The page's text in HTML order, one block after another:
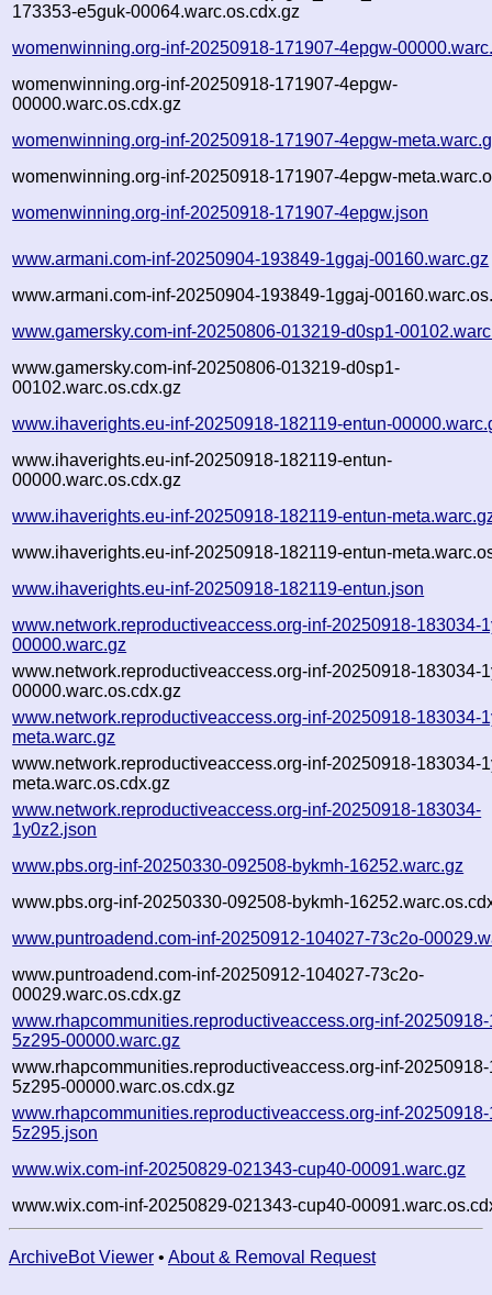
173353-e5guk-00064.warc.os.cdx.gz
womenwinning.org-inf-20250918-171907-4epgw-
womenwinning.org-inf-20250918-171907-4epgw-
00000.warc.os.cdx.gz
womenwinning.org-inf-20250918-171907-4epgw-
womenwinning.org-inf-20250918-171907-4epgw-
womenwinning.org-inf-20250918-171907-4epgw.json
www.armani.com-inf-20250904-193849-1ggaj-00160.warc.gz
www.armani.com-inf-20250904-193849-1ggaj-
www.gamersky.com-inf-20250806-013219-d0sp1-
www.gamersky.com-inf-20250806-013219-d0sp1-
00102.warc.os.cdx.gz
www.ihaverights.eu-inf-20250918-182119-entun-
www.ihaverights.eu-inf-20250918-182119-entun-
00000.warc.os.cdx.gz
www.ihaverights.eu-inf-20250918-182119-entun-
www.ihaverights.eu-inf-20250918-182119-entun-
www.ihaverights.eu-inf-20250918-182119-entun.json
www.network.reproductiveaccess.org-inf-20250918-183034-
00000.warc.gz
www.network.reproductiveaccess.org-inf-20250918-183034-
00000.warc.os.cdx.gz
www.network.reproductiveaccess.org-inf-20250918-183034-
meta.warc.gz
www.network.reproductiveaccess.org-inf-20250918-183034-
meta.warc.os.cdx.gz
www.network.reproductiveaccess.org-inf-20250918-183034-
1y0z2.json
www.pbs.org-inf-20250330-092508-bykmh-16252.warc.gz
www.pbs.org-inf-20250330-092508-bykmh-
www.puntroadend.com-inf-20250912-104027-73c2o-
www.puntroadend.com-inf-20250912-104027-73c2o-
00029.warc.os.cdx.gz
www.rhapcommunities.reproductiveaccess.org-inf-
5z295-00000.warc.gz
www.rhapcommunities.reproductiveaccess.org-inf-
5z295-00000.warc.os.cdx.gz
www.rhapcommunities.reproductiveaccess.org-inf-
5z295.json
www.wix.com-inf-20250829-021343-cup40-00091.warc.gz
www.wix.com-inf-20250829-021343-cup40-
ArchiveBot Viewer • About & Removal Request